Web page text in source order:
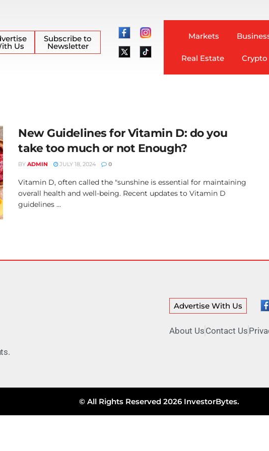
Us
Subscribe to
Newsletter
Markets
Real Estate Crypto
New Guidelines for Vitamin D: do you
take too much or not Enough?
BY ADMIN JULY 18, 2024 0
Vitamin D, often called the "sunshine is essential for maintaining
overall health and well-being. Recent updates to Vitamin D
guidelines ...
Advertise With Us
About Us Contact Us
© All Rights Reserved 2026 InvestorBytes.